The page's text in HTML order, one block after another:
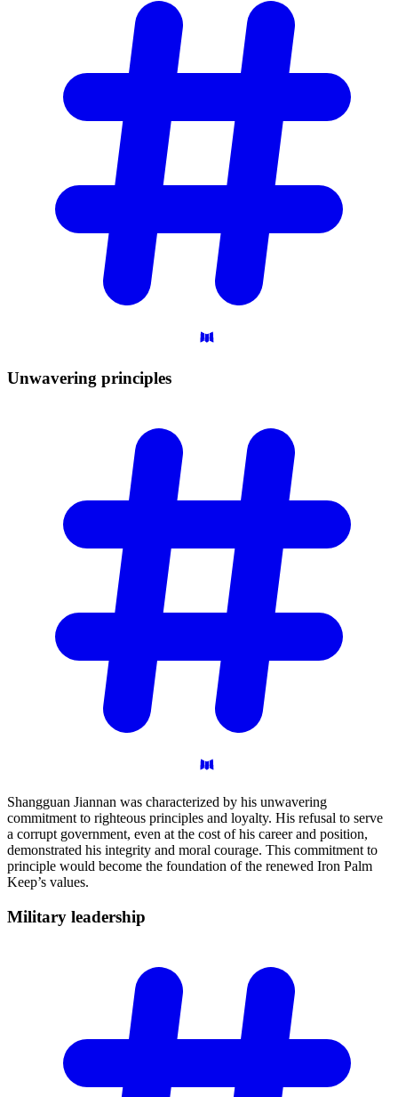
Unwavering principles
Shangguan Jiannan was characterized by his unwavering
commitment to righteous principles and loyalty. His refusal to serve
a corrupt government, even at the cost of his career and position,
demonstrated his integrity and moral courage. This commitment to
principle would become the foundation of the renewed Iron Palm
Keep’s values.
Military leadership